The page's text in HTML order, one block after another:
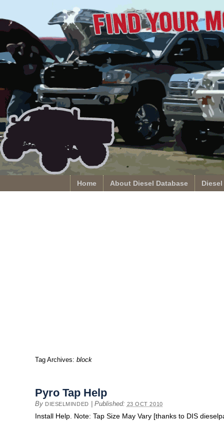
Home About Diesel Database
Tag Archives: block
Pyro Tap Help
By DIESELMINDED Published: 23 OCT 2010
Install Help. Note: Tap Size May Vary [thanks to DIS